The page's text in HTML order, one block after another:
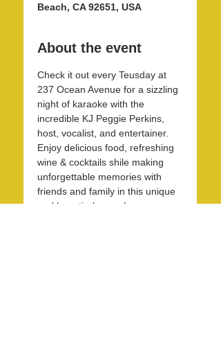
Beach, CA 92651, USA
About the event
Check it out every Teusday at
237 Ocean Avenue for a sizzling
night of karaoke with the
incredible KJ Peggie Perkins,
host, vocalist, and entertainer.
Enjoy delicious food, refreshing
wine & cocktails shile making
unforgettable memories with
friends and family in this unique
and beautirul space!